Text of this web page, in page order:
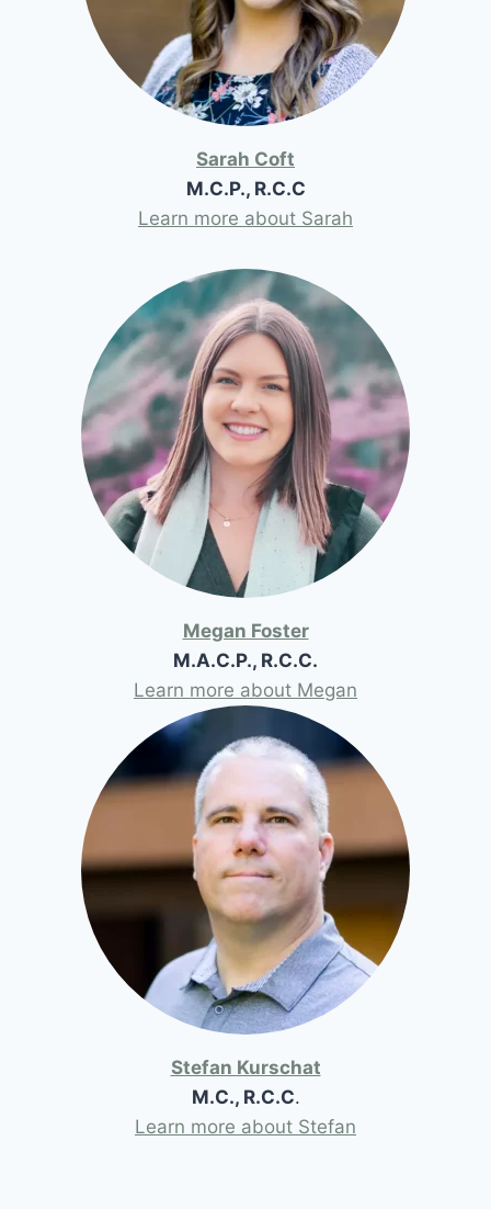
Sarah Coft
M.C.P., R.C.C
Learn more about Sarah
Megan Foster
M.A.C.P., R.C.C.
Learn more about Megan
Stefan Kurschat
M.C., R.C.C.
Learn more about Stefan